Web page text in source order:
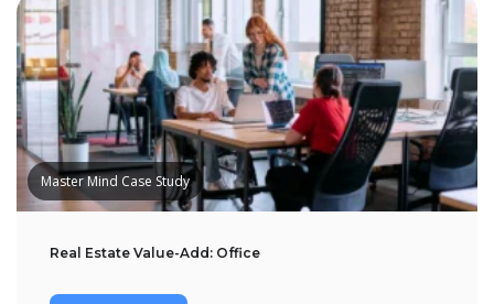
Master Mind Case Study
Real Estate Value-Add: Office